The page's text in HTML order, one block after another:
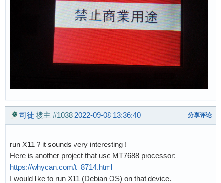
司徒 楼主 #1038 2022-09-08 13:36:40 分享评论
run X11 ? it sounds very interesting !
Here is another project that use MT7688 processor:
https://whycan.com/t_8714.html
I would like to run X11 (Debian OS) on that device.